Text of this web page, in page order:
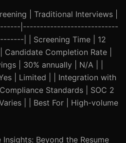
| Traditional Interviews |
|----------------------------
| | Screening Time | 12
Completion Rate |
| 30% annually | N/A | |
| Limited | | Integration with
Standards | SOC 2
| | Best For | High-volume
Beyond the Resume